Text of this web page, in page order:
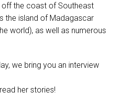
off the coast of Southeast
the island of Madagascar
world), as well as numerous
we bring you an interview
her stories!